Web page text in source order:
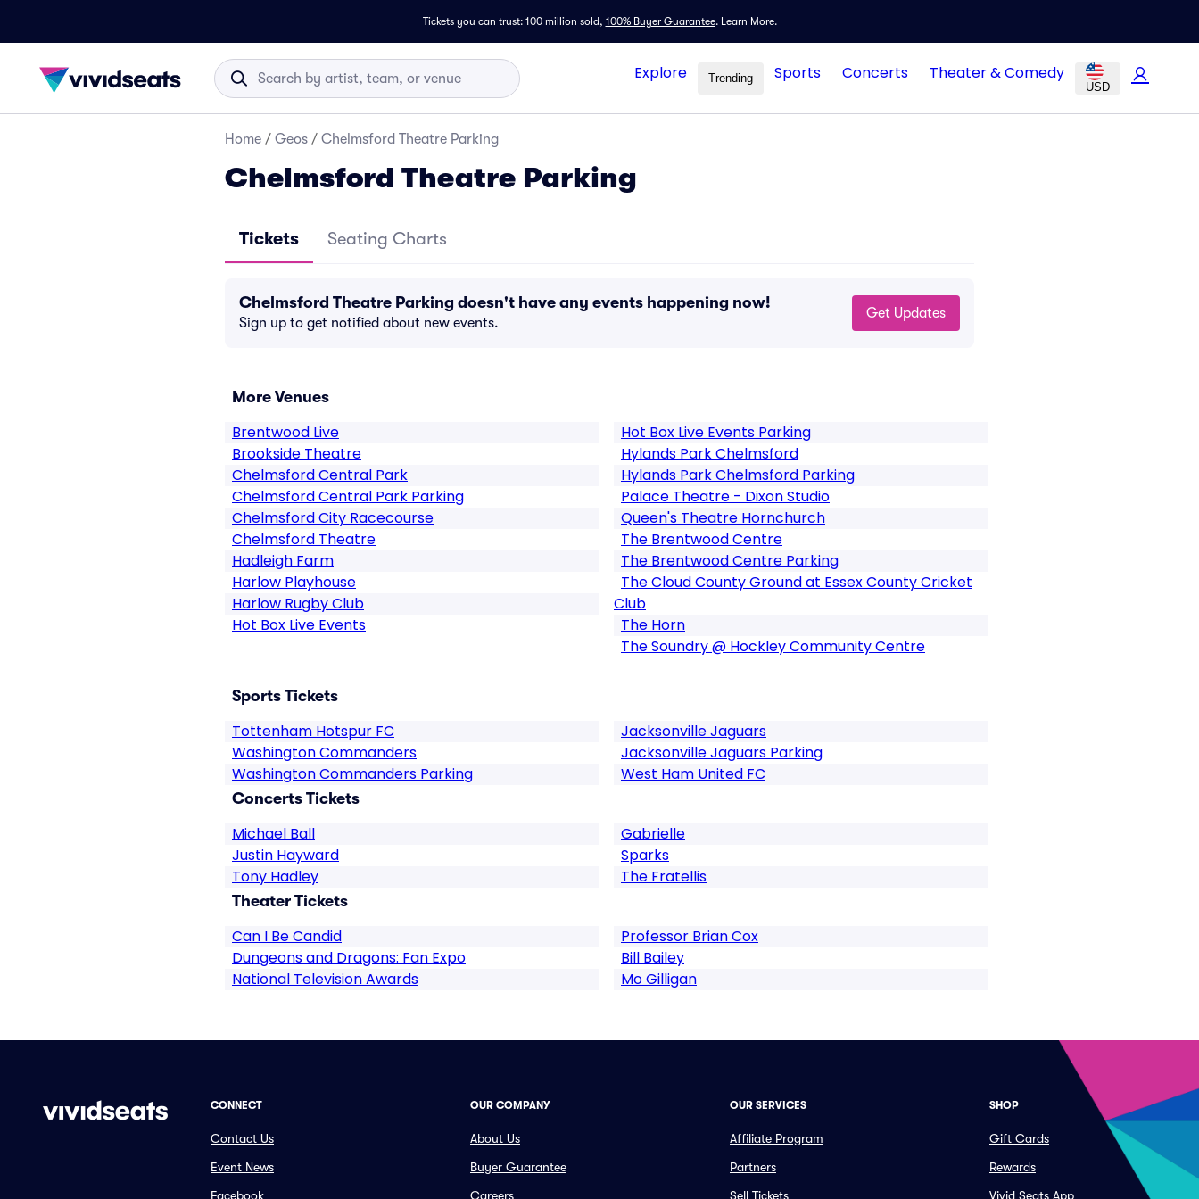
Tickets you can trust: 100 million sold, 100% Buyer Guarantee. Learn More.
Explore Trending Sports Concerts Theater & Comedy
USD
Home / Geos / Chelmsford Theatre Parking
Chelmsford Theatre Parking
Tickets Seating Charts
Chelmsford Theatre Parking doesn't have any events happening now!
Sign up to get notified about new events.
Get Updates
More Venues
Brentwood Live
Brookside Theatre
Chelmsford Central Park
Chelmsford Central Park Parking
Chelmsford City Racecourse
Chelmsford Theatre
Hadleigh Farm
Harlow Playhouse
Harlow Rugby Club
Hot Box Live Events
Hot Box Live Events Parking
Hylands Park Chelmsford
Hylands Park Chelmsford Parking
Palace Theatre - Dixon Studio
Queen's Theatre Hornchurch
The Brentwood Centre
The Brentwood Centre Parking
The Cloud County Ground at Essex County Cricket
Club
The Horn
The Soundry @ Hockley Community Centre
Sports Tickets
Tottenham Hotspur FC
Washington Commanders
Washington Commanders Parking
Jacksonville Jaguars
Jacksonville Jaguars Parking
West Ham United FC
Concerts Tickets
Michael Ball
Justin Hayward
Tony Hadley
Gabrielle
Sparks
The Fratellis
Theater Tickets
Can I Be Candid
Dungeons and Dragons: Fan Expo
National Television Awards
Professor Brian Cox
Bill Bailey
Mo Gilligan
CONNECT
Contact Us
Event News
Facebook
OUR COMPANY
About Us
Buyer Guarantee
Careers
OUR SERVICES
Affiliate Program
Partners
Sell Tickets
SHOP
Gift Cards
Rewards
Vivid Seats App